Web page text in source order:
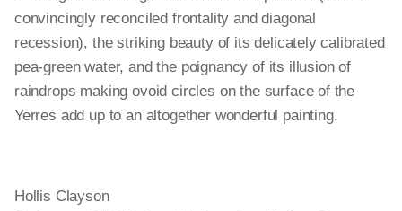
convincingly reconciled frontality and diagonal
recession), the striking beauty of its delicately calibrated
pea-green water, and the poignancy of its illusion of
raindrops making ovoid circles on the surface of the
Yerres add up to an altogether wonderful painting.
Hollis Clayson